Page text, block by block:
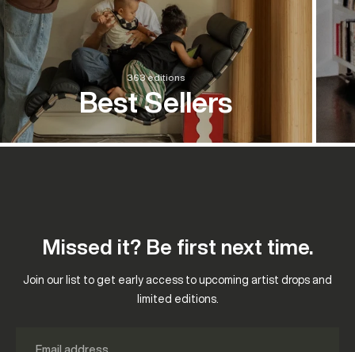
363 editions
Best Sellers
Missed it? Be first next time.
Join our list to get early access to upcoming artist drops and
limited editions.